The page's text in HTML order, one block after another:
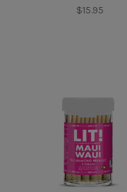
$15.95